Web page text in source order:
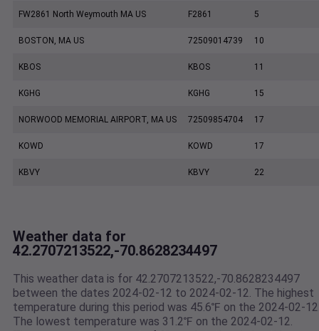
FW2861 North Weymouth MA US F2861 5
BOSTON, MA US 72509014739 10
KBOS KBOS 11
KGHG KGHG 15
NORWOOD MEMORIAL AIRPORT, MA US 72509854704 17
KOWD KOWD 17
KBVY KBVY 22
Weather data for
42.2707213522,-70.8628234497
This weather data is for 42.2707213522,-70.8628234497
between the dates 2024-02-12 to 2024-02-12. The highest
temperature during this period was 45.6℉ on the 2024-02-
The lowest temperature was 31.2℉ on the 2024-02-12.